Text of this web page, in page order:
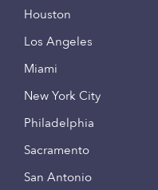
Houston
Los Angeles
Miami
New York City
Philadelphia
Sacramento
San Antonio